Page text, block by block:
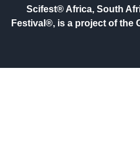
Scifest® Africa, South
Festival®, is a project of the